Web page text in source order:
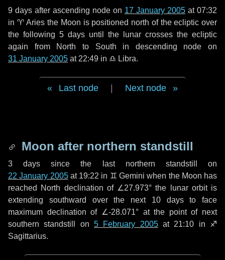
9 days after ascending node on 17 January 2005 at 07:32
in ♈ Aries the Moon is positioned north of the ecliptic over
the following 5 days until the lunar crosses the ecliptic
again from North to South in descending node on
31 January 2005 at 22:49 in ♎ Libra.
Last node Next node
Moon after northern standstill
3 days since the last northern standstill on
22 January 2005at 19:22 in ♊ Gemini when the Moon has
reached North declination of ∠27.973° the lunar orbit is
extending southward over the next 10 daysto face
maximum declination of ∠-28.071° at the point of next
southern standstill on 5 February 2005at 21:10 in ♐
Sagittarius.